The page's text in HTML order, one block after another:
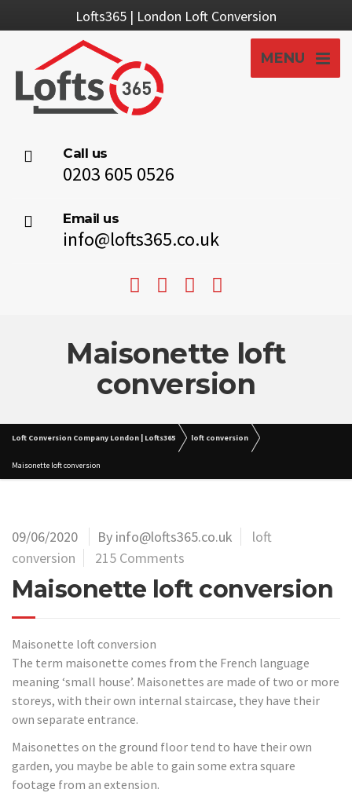
Lofts365 | London Loft Conversion
MENU
Call us
0203 605 0526
Email us
info@lofts365.co.uk
Maisonette loft
conversion
Loft Conversion Company London | Lofts365 loft conversion
Maisonette loft conversion
09/06/2020 By info@lofts365.co.uk
loft
conversion
215 Comments
Maisonette loft conversion
Maisonette loft conversion
The term maisonette comes from the French language
meaning ‘small house’. Maisonettes are made of two or more
storeys, with their own internal staircase, they have their
own separate entrance.
Maisonettes on the ground floor tend to have their own
garden, you maybe be able to gain some extra square
footage from an extension.